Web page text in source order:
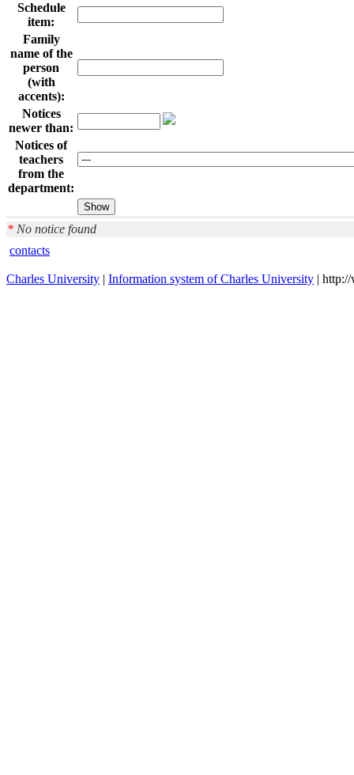
Schedule
item:
Family
name of the
person
(with
accents):
Notices
newer than:
Notices of
teachers
from the
department:
* No notice found
contacts
Charles University | Information system of Charles University |